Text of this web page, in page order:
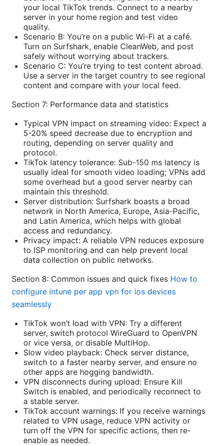
your local TikTok trends. Connect to a nearby
server in your home region and test video
quality.
Scenario B: You’re on a public Wi-Fi at a café.
Turn on Surfshark, enable CleanWeb, and post
safely without worrying about trackers.
Scenario C: You’re trying to test content abroad.
Use a server in the target country to see regional
content and compare with your local feed.
Section 7: Performance data and statistics
Typical VPN impact on streaming video: Expect a
5-20% speed decrease due to encryption and
routing, depending on server quality and
protocol.
TikTok latency tolerance: Sub-150 ms latency is
usually ideal for smooth video loading; VPNs add
some overhead but a good server nearby can
maintain this threshold.
Server distribution: Surfshark boasts a broad
network in North America, Europe, Asia-Pacific,
and Latin America, which helps with global
access and redundancy.
Privacy impact: A reliable VPN reduces exposure
to ISP monitoring and can help prevent local
data collection on public networks.
Section 8: Common issues and quick fixes How to
configure intune per app vpn for ios devices
seamlessly
TikTok won’t load with VPN: Try a different
server, switch protocol WireGuard to OpenVPN
or vice versa, or disable MultiHop.
Slow video playback: Check server distance,
switch to a faster nearby server, and ensure no
other apps are hogging bandwidth.
VPN disconnects during upload: Ensure Kill
Switch is enabled, and periodically reconnect to
a stable server.
TikTok account warnings: If you receive warnings
related to VPN usage, reduce VPN activity or
turn off the VPN for specific actions, then re-
enable as needed.